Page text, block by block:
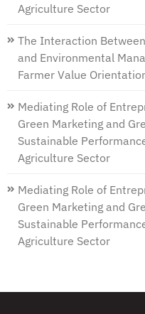
Agriculture Sector
The Interaction
and Environmental
Farmer Value
Mediating Role of
Green Marketing and
Sustainable
Agriculture Sector
Mediating Role of
Green Marketing and
Sustainable
Agriculture Sector